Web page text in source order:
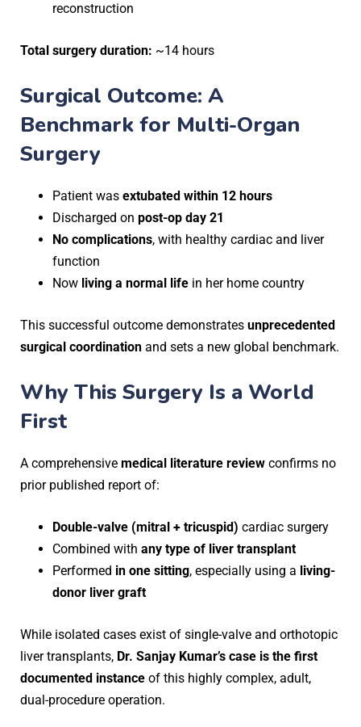
reconstruction
Total surgery duration: ~14 hours
Surgical Outcome: A
Benchmark for Multi-Organ
Surgery
Patient was extubated within 12 hours
Discharged on post-op day 21
No complications, with healthy cardiac and liver
function
Now living a normal life in her home country
This successful outcome demonstrates unprecedented
surgical coordination and sets a new global benchmark.
Why This Surgery Is a World
First
A comprehensive medical literature review confirms no
prior published report of:
Double-valve (mitral + tricuspid) cardiac surgery
Combined with any type of liver transplant
Performed in one sitting, especially using a living-
donor liver graft
While isolated cases exist of single-valve and orthotopic
liver transplants, Dr. Sanjay Kumar’s case is the first
documented instance of this highly complex, adult,
dual-procedure operation.